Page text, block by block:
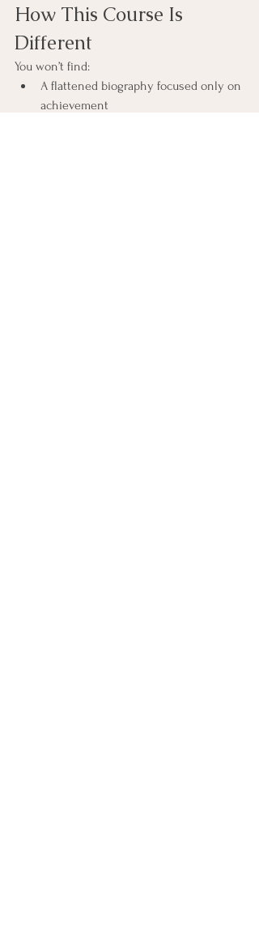
How This Course Is
Different
You won’t find:
A flattened biography focused only on
achievement